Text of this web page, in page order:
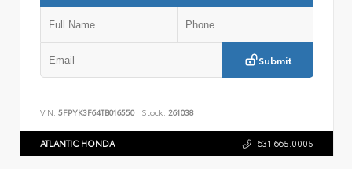
Submit
VIN: 5FPYK3F64TB016550 Stock: 261038
ATLANTIC HONDA 631.665.0005